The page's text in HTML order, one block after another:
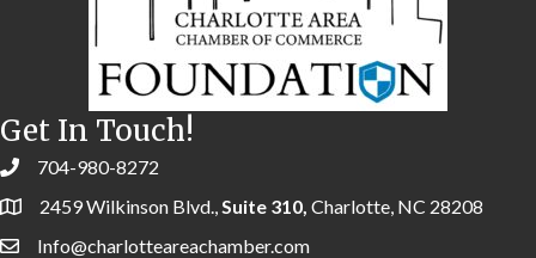
Get In Touch!
704-980-8272
2459 Wilkinson Blvd., Suite 310, Charlotte, NC 28208
Info@charlotteareachamber.com